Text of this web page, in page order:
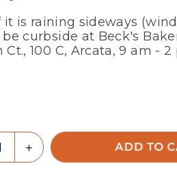
it is raining sideways
curbside at Beck's
Ct., 100 C, Arcata, 9 am - 2
Increase
quantity
ADD TO